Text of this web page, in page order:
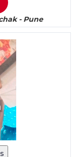
- Pune